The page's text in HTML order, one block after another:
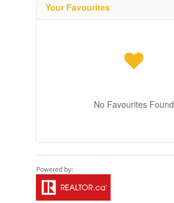
Your Favourites
No Favourites Found